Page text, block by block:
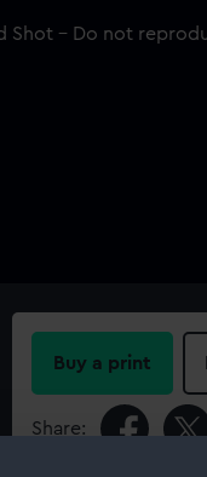
Buy a print
Share: